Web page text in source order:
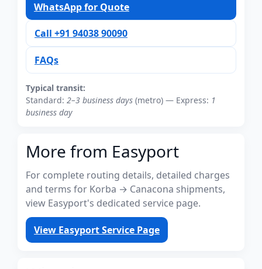
WhatsApp for Quote
Call +91 94038 90090
FAQs
Typical transit:
Standard: 2–3 business days (metro) — Express: 1
business day
More from Easyport
For complete routing details, detailed charges
and terms for Korba → Canacona shipments,
view Easyport's dedicated service page.
View Easyport Service Page